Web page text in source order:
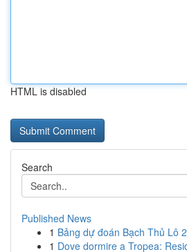
HTML is disabled
Search
Published News
1 Bảng dự đoán Bạch Thủ Lô
1 Dove dormire a Tropea: